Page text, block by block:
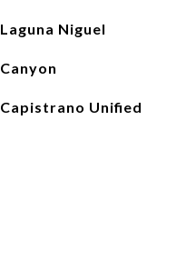
Laguna Niguel
Canyon
Capistrano Unified